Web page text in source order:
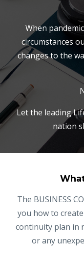
When
circumstances
changes to the
Let the leading
nation
The BUSINESS
you how to
continuity plan in
or any